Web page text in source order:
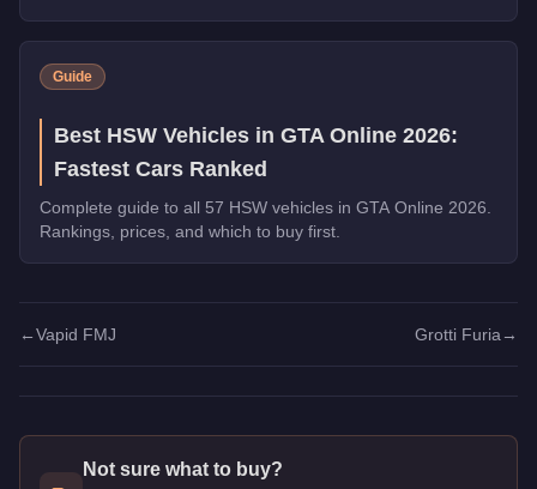
Guide
Best HSW Vehicles in GTA Online 2026:
Fastest Cars Ranked
Complete guide to all 57 HSW vehicles in GTA Online 2026.
Rankings, prices, and which to buy first.
←Vapid FMJ Grotti Furia →
Not sure what to buy?